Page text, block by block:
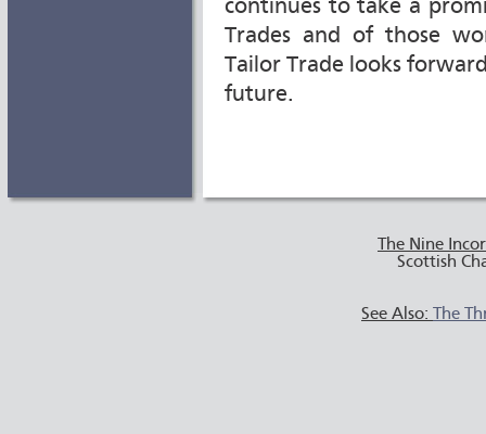
continues to take a
Trades and of those
Tailor Trade looks
future.
The Nine
Scottish
See Also: The